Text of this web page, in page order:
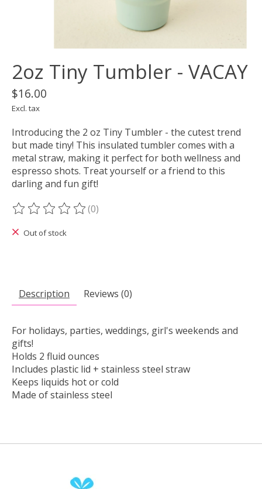
2oz Tiny Tumbler - VACAY
$16.00
Excl. tax
Introducing the 2 oz Tiny Tumbler - the cutest trend
but made tiny! This insulated tumbler comes with a
metal straw, making it perfect for both wellness and
espresso shots. Treat yourself or a friend to this
darling and fun gift!
The rating of this product is
(0)
Out of stock
Description Reviews (0)
For holidays, parties, weddings, girl's weekends and
gifts!
Holds 2 fluid ounces
Includes plastic lid + stainless steel straw
Keeps liquids hot or cold
Made of stainless steel